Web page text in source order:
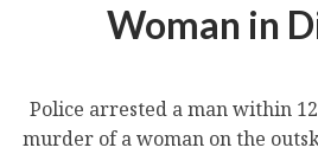
Woman in
Police arrested a man within
murder of a woman on the